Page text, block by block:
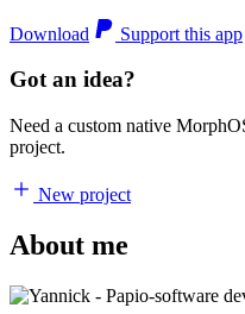
Download Support this app
Got an idea?
Need a custom native
project.
New project
About me